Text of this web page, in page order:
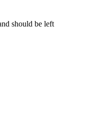
should be left